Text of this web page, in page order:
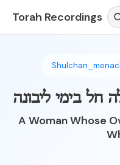
Torah Recordings
A Woman Whose